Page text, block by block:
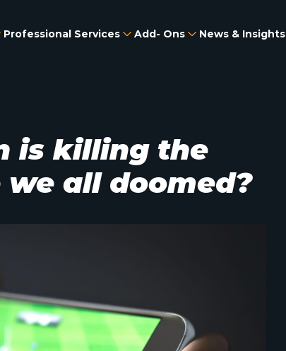
Professional Services Add- Ons News & Insights
is killing the
we all doomed?